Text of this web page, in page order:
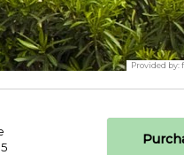
Provided by: